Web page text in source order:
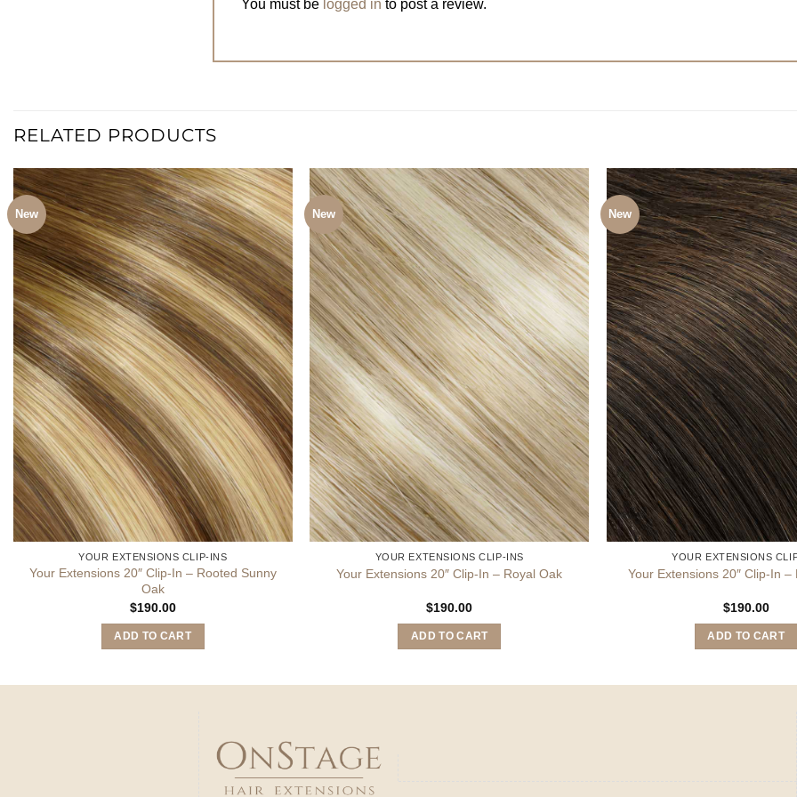
You must be logged in to post a review.
RELATED PRODUCTS
New
YOUR EXTENSIONS CLIP-INS
Your Extensions 20″ Clip-In – Rooted Sunny
Oak
$190.00
ADD TO CART
New
YOUR EXTENSIONS CLIP-INS
Your Extensions 20″ Clip-In – Royal Oak
$190.00
ADD TO CART
New
YOUR EXTENSIONS
Your Extensions 20″ Clip-In –
$190.00
ADD TO CART